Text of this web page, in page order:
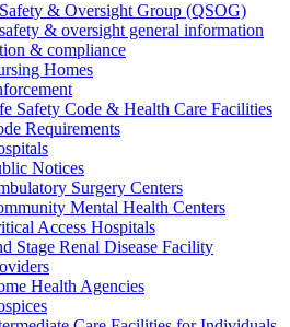
& Oversight Group (QSOG)
& oversight general information
& compliance
Homes
Safety Code & Health Care Facilities
Requirements
Notices
Surgery Centers
Mental Health Centers
Access Hospitals
Stage Renal Disease Facility
Health Agencies